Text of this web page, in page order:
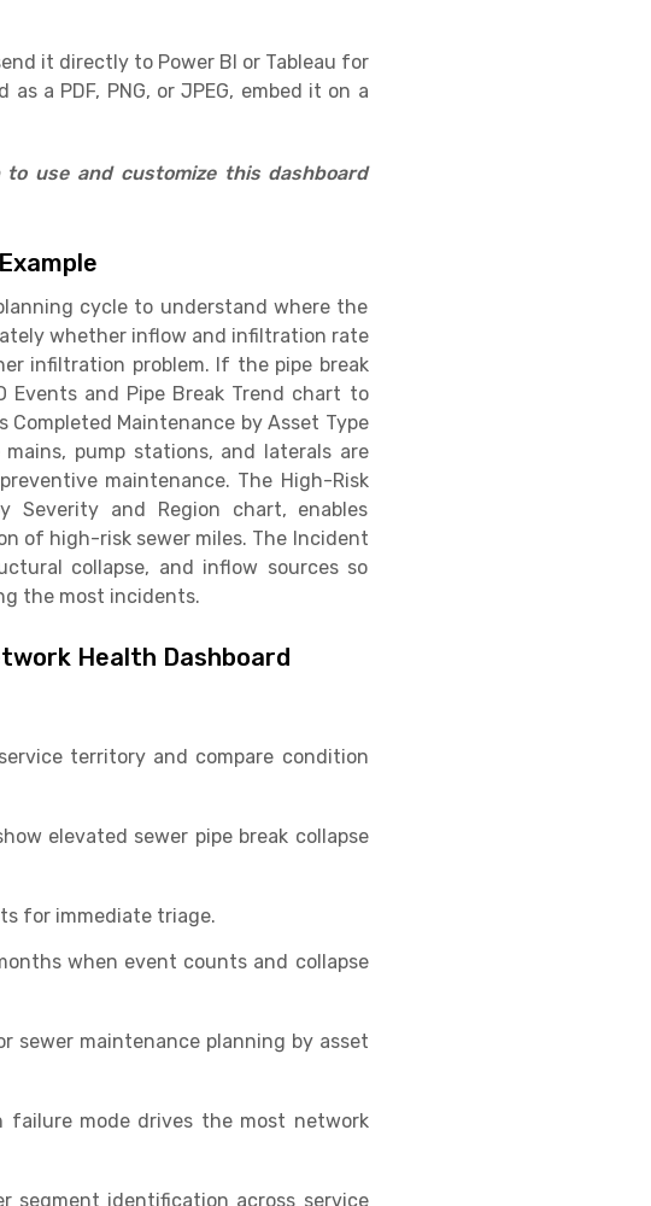
it directly to Power BI or Tableau for
a PDF, PNG, or JPEG, embed it on a
use and customize this dashboard
cycle to understand where the
whether inflow and infiltration rate
infiltration problem. If the pipe break
Events and Pipe Break Trend chart to
Completed Maintenance by Asset Type
pump stations, and laterals are
maintenance. The High-Risk
Severity and Region chart, enables
of high-risk sewer miles. The Incident
collapse, and inflow sources so
the most incidents.
Health Dashboard
territory and compare condition
elevated sewer pipe break collapse
for immediate triage.
when event counts and collapse
sewer maintenance planning by asset
mode drives the most network
segment identification across service